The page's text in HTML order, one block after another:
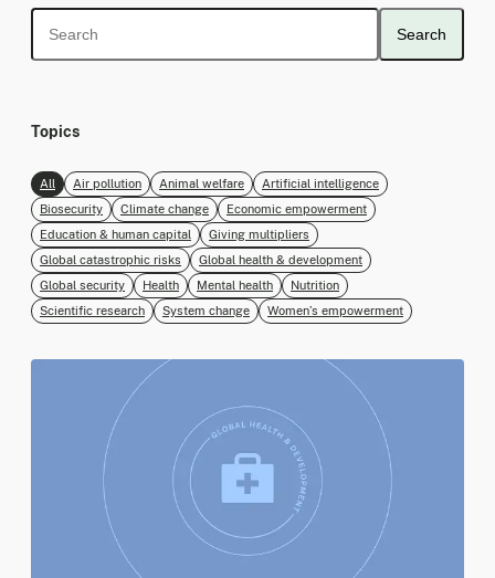
Search
Topics
All Air pollution Animal welfare
Artificial intelligence
Biosecurity
Climate change
Economic empowerment
Education & human capital
Giving multipliers
Global catastrophic risks
Global health & development
Global security
Health Mental health
Nutrition
Scientific research
System change Women’s empowerment